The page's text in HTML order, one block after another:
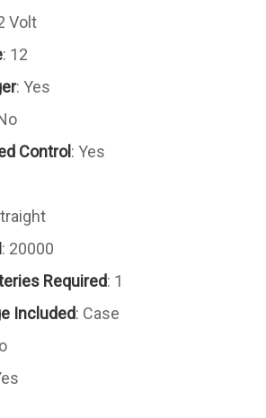
Volt
: 12
: Yes
Control: Yes
: 20000
Required: 1
Included: Case